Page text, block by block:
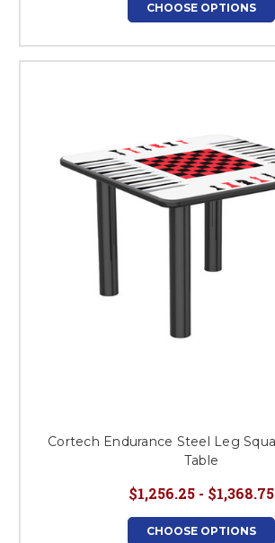
CHOOSE OPTIONS
Cortech Endurance Steel Leg
Table
$1,256.25 - $1,368.75
CHOOSE OPTIONS